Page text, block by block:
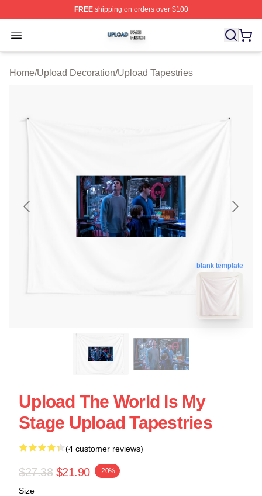
FREEshipping on orders over $100
Open menu
Upload Shop ⚡️ Officially Licensed Upload Merch Store
Home/Upload Decoration/Upload Tapestries
blank template
Upload The World Is My
Stage Upload Tapestries
(4 customer reviews)
$27.38 $21.90 -20%
Size